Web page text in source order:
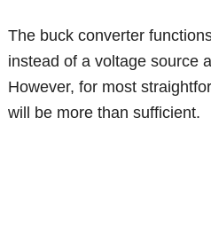
The buck converter
instead of a voltage source
However, for most
will be more than sufficient.